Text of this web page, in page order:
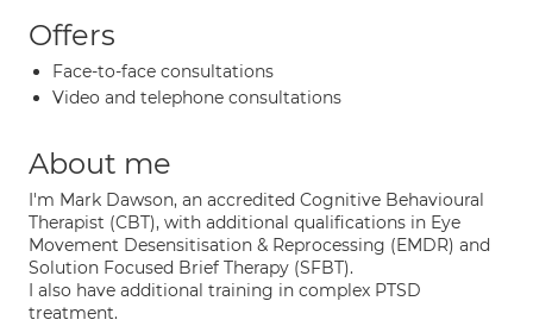
Offers
Face-to-face consultations
Video and telephone consultations
About me
I'm Mark Dawson, an accredited Cognitive Behavioural
Therapist (CBT), with additional qualifications in Eye
Movement Desensitisation & Reprocessing (EMDR) and
Solution Focused Brief Therapy (SFBT).
I also have additional training in complex PTSD
treatment.